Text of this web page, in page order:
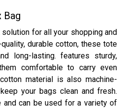
Bag
for all your shopping and
durable cotton, these tote
long-lasting. features sturdy,
comfortable to carry even
material is also machine-
your bags clean and fresh.
can be used for a variety of